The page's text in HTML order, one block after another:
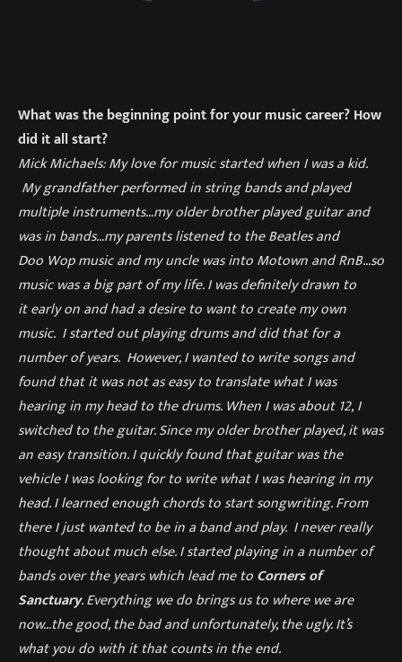
What was the beginning point for your music career? How
did it all start?
Mick Michaels: My love for music started when I was a kid.
My grandfather performed in string bands and played
multiple instruments…my older brother played guitar and
was in bands…my parents listened to the Beatles and
Doo Wop music and my uncle was into Motown and RnB…so
music was a big part of my life. I was definitely drawn to
it early on and had a desire to want to create my own
music. I started out playing drums and did that for a
number of years. However, I wanted to write songs and
found that it was not as easy to translate what I was
hearing in my head to the drums. When I was about 12, I
switched to the guitar. Since my older brother played, it was
an easy transition. I quickly found that guitar was the
vehicle I was looking for to write what I was hearing in my
head. I learned enough chords to start songwriting. From
there I just wanted to be in a band and play. I never really
thought about much else. I started playing in a number of
bands over the years which lead me toCorners of
Sanctuary. Everything we do brings us to where we are
now…the good, the bad and unfortunately, the ugly. It’s
what you do with it that counts in the end.